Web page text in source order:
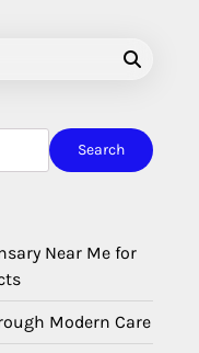
Search
Near Me for
Modern Care